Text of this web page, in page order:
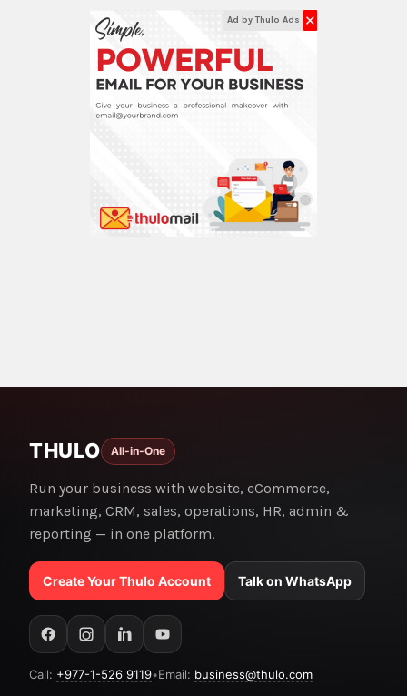
Ad by Thulo Ads ✕
THULO All-in-One
Run your business with website, eCommerce,
marketing, CRM, sales, operations, HR, admin &
reporting — in one platform.
Create Your Thulo Account Talk on WhatsApp
Call: +977-1-526 9119•Email: business@thulo.com